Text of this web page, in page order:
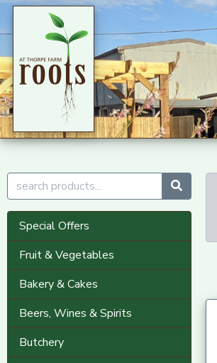
Special Offers
Fruit & Vegetables
Bakery & Cakes
Beers, Wines & Spirits
Butchery